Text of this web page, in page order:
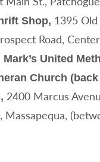
Shop, 1395
Road,
Mark’s United
Church
2400 Marcus
Massapequa,